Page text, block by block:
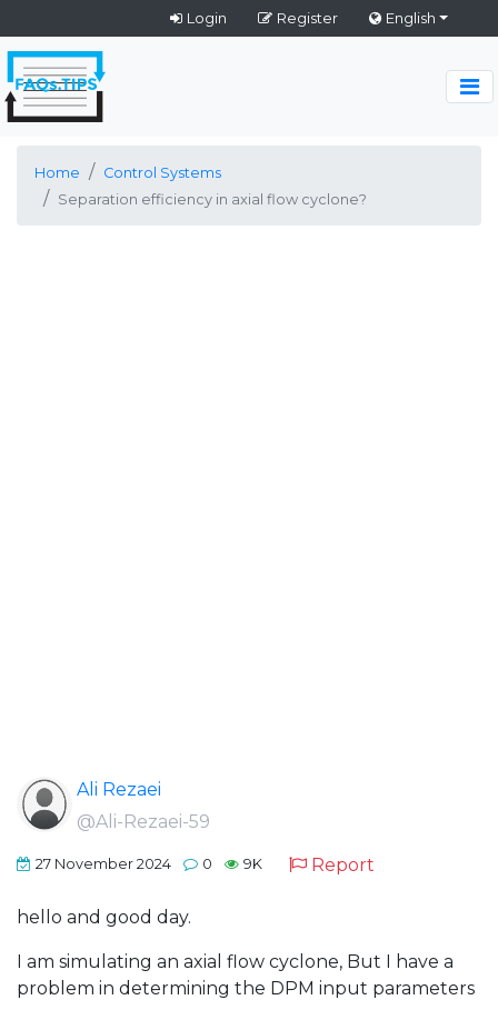
Login Register English
Home
Control Systems
Separation efficiency in axial flow cyclone?
Ali Rezaei
@Ali-Rezaei-59
27 November 2024 0 9K Report
hello and good day.
I am simulating an axial flow cyclone, But I have a
problem in determining the DPM input parameters